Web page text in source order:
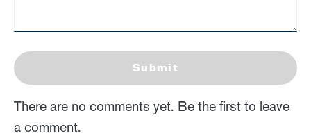
Submit
There are no comments yet. Be the first to leave
a comment.